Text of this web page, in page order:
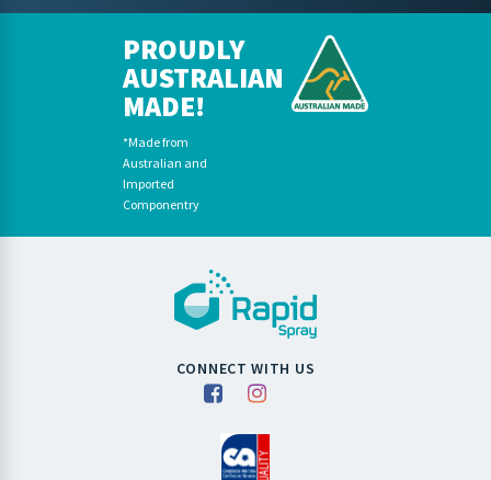
PROUDLY
AUSTRALIAN
MADE!
*Made from
Australian and
Imported
Componentry
CONNECT WITH US